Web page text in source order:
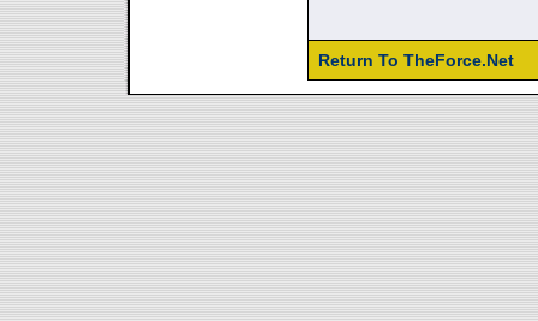
Return To TheForce.Net